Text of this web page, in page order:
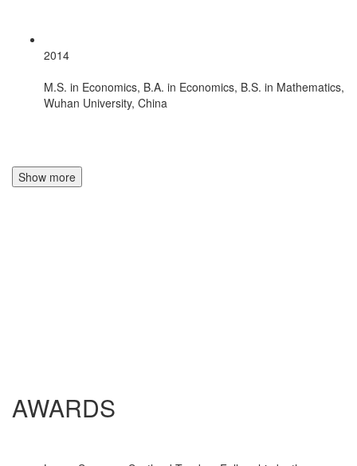
2014
M.S. in Economics, B.A. in Economics, B.S. in Mathematics,
Wuhan University, China
Show more
AWARDS